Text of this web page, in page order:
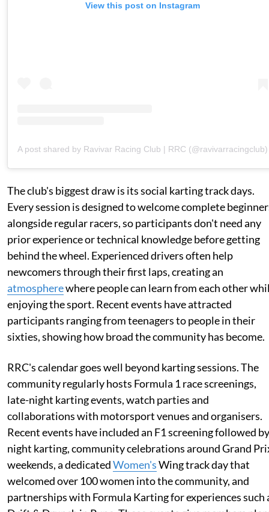
View this post on Instagram
A post shared by Ravivar Racing Club | RRC (@ravivarracingclub)
The club's biggest draw is its social karting track days.
Every session is designed to welcome complete
alongside regular racers, so participants don't need any
prior experience or technical knowledge before getting
behind the wheel. Experienced drivers often help
newcomers through their first laps, creating an
atmospherewhere people can learn from each other
enjoying the sport. Recent events have attracted
participants ranging from teenagers to people in their
sixties, showing how broad the community has become.
RRC's calendar goes well beyond karting sessions. The
community regularly hosts Formula 1 race screenings,
late-night karting events, watch parties and
collaborations with motorsport venues and organisers.
Recent events have included an F1 screening followed by
night karting, community celebrations around Grand
weekends, a dedicatedWomen'sWing track day that
welcomed over 100 women into the community, and
partnerships with Formula Karting for experiences such